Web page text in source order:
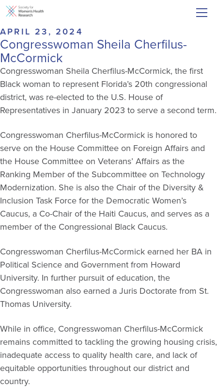
APRIL 23, 2024
Congresswoman Sheila Cherfilus-
McCormick
Congresswoman Sheila Cherfilus-McCormick, the first
Black woman to represent Florida’s 20th congressional
district, was re-elected to the U.S. House of
Representatives in January 2023 to serve a second term.
Congresswoman Cherfilus-McCormick is honored to
serve on the House Committee on Foreign Affairs and
the House Committee on Veterans’ Affairs as the
Ranking Member of the Subcommittee on Technology
Modernization. She is also the Chair of the Diversity &
Inclusion Task Force for the Democratic Women’s
Caucus, a Co-Chair of the Haiti Caucus, and serves as a
member of the Congressional Black Caucus.
Congresswoman Cherfilus-McCormick earned her BA in
Political Science and Government from Howard
University. In further pursuit of education, the
Congresswoman also earned a Juris Doctorate from St.
Thomas University.
While in office, Congresswoman Cherfilus-McCormick
remains committed to tackling the growing housing crisis,
inadequate access to quality health care, and lack of
equitable opportunities throughout our district and
country.